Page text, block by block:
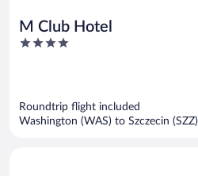
M Club Hotel
4
Roundtrip flight included
Washington (WAS) to Szczecin (SZZ)